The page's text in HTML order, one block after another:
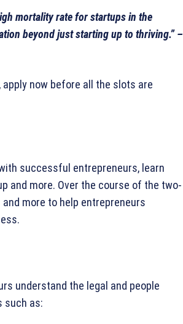
mortality rate for startups in the
beyond just starting up to thriving.” –
, apply now before all the slots are
successful entrepreneurs, learn
and more. Over the course of the two-
more to help entrepreneurs
understand the legal and people
such as: